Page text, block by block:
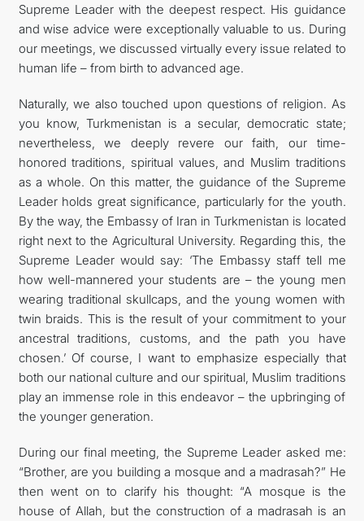
Supreme Leader with the deepest respect. His guidance
and wise advice were exceptionally valuable to us. During
our meetings, we discussed virtually every issue related to
human life – from birth to advanced age.
Naturally, we also touched upon questions of religion. As
you know, Turkmenistan is a secular, democratic state;
nevertheless, we deeply revere our faith, our time-
honored traditions, spiritual values, and Muslim traditions
as a whole. On this matter, the guidance of the Supreme
Leader holds great significance, particularly for the youth.
By the way, the Embassy of Iran in Turkmenistan is located
right next to the Agricultural University. Regarding this, the
Supreme Leader would say: ‘The Embassy staff tell me
how well-mannered your students are – the young men
wearing traditional skullcaps, and the young women with
twin braids. This is the result of your commitment to your
ancestral traditions, customs, and the path you have
chosen.’ Of course, I want to emphasize especially that
both our national culture and our spiritual, Muslim traditions
play an immense role in this endeavor – the upbringing of
the younger generation.
During our final meeting, the Supreme Leader asked me:
“Brother, are you building a mosque and a madrasah?” He
then went on to clarify his thought: “A mosque is the
house of Allah, but the construction of a madrasah is an